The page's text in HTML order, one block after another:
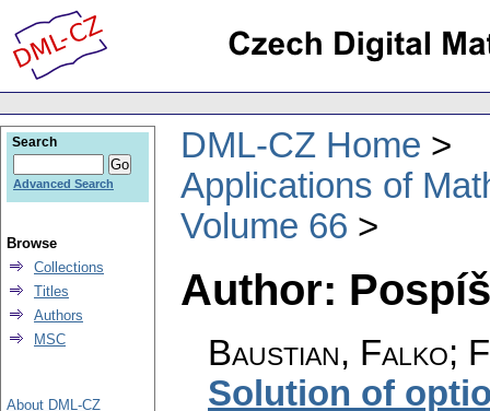
DML-CZ Home
Applications of
Volume 66
Author:
Baustian, Falko;
Solution of
Search
Advanced Search
Browse
Collections
Titles
Authors
MSC
About DML-CZ